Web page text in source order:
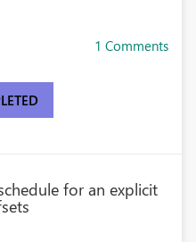
1 Comments
for an explicit